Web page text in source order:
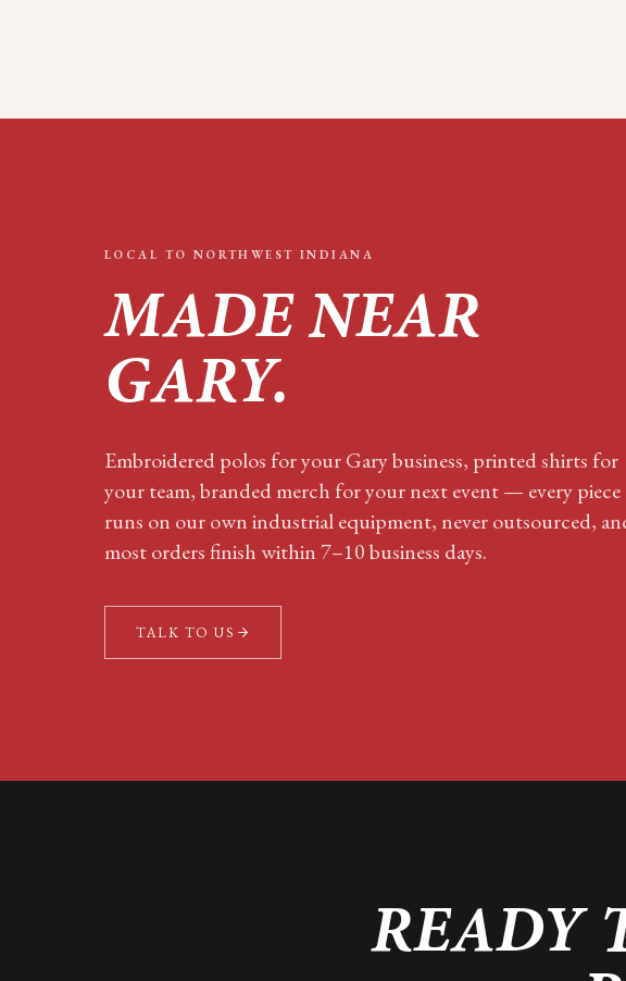
LOCAL TO NORTHWEST INDIANA
MADE NEAR
GARY.
Embroidered polos for yourGarybusiness, printed shirts for
your team, branded merch for your next event — every piece
runs on our own industrial equipment, never outsourced,
most orders finish within 7–10 business days.
TALK TO US
READY